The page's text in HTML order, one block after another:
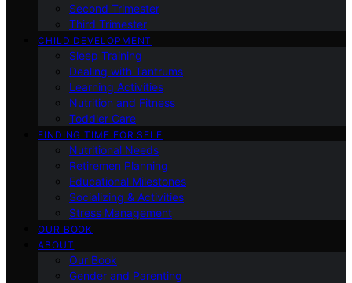
Second Trimester
Third Trimester
CHILD DEVELOPMENT
Sleep Training
Dealing with Tantrums
Learning Activities
Nutrition and Fitness
Toddler Care
FINDING TIME FOR SELF
Nutritional Needs
Retiremen Planning
Educational Milestones
Socializing & Activities
Stress Management
OUR BOOK
ABOUT
Our Book
Gender and Parenting